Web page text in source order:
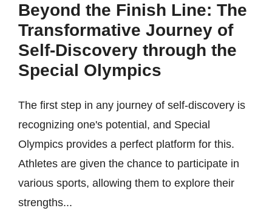
Beyond the Finish Line: The
Transformative Journey of
Self-Discovery through the
Special Olympics
The first step in any journey of self-discovery is
recognizing one's potential, and Special
Olympics provides a perfect platform for this.
Athletes are given the chance to participate in
various sports, allowing them to explore their
strengths...